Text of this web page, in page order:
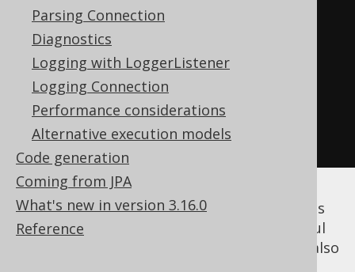
Parsing Connection
Diagnostics
Logging with LoggerListener
Logging Connection
Performance considerations
Alternative execution models
Code generation
Coming from JPA
What's new in version 3.16.0
Reference
/**
     * The user type
     */
Class<U> toType();
Such aConvertercan be used in many parts
of the jOOQ API. While they're most powerful
, you can also